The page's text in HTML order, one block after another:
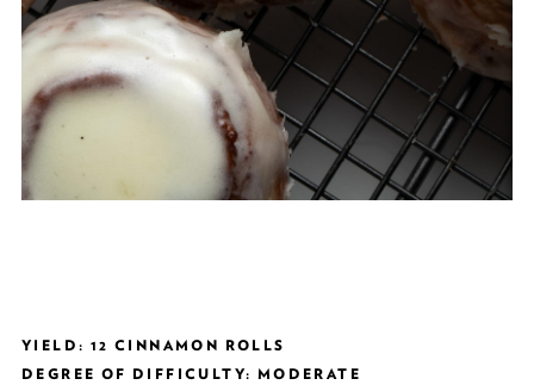
YIELD: 12 CINNAMON ROLLS
DEGREE OF DIFFICULTY: MODERATE